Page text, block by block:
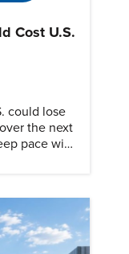
Cost U.S.
could lose
the next
pace with